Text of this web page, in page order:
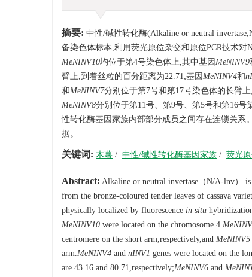
摘要: 中性/碱性转化酶(Alkaline or neutral
备染色体标本,利用荧光原位杂交和原位PCR技术
MeNINV10均位于第4号染色体上,其中基因MeNINV9
臂上,到着丝粒的百分距离为22.71;基因MeNINV4和
和MeNINV7分别位于第7号和第17号染色体的长臂
MeNINV8分别位于第11号、第9号、第5号和第16号
性转化酶基因家族内部部分成员之间存在连锁关系
据。
关键词: 木薯 / 中性/碱性转化酶基因家族 / 荧光
Abstract: Alkaline or neutral invertase（N/A-lnv） is
from the bronze-coloured tender leaves of cassava
physically localized by fluorescence in situ
MeNINV10 were located on the chromosome 4.
centromere on the short arm,respectively,and MeNINV5
arm.MeNINV4 and nINV1 genes were located on the
are 43.16 and 80.71,respectively;MeNINV6 and